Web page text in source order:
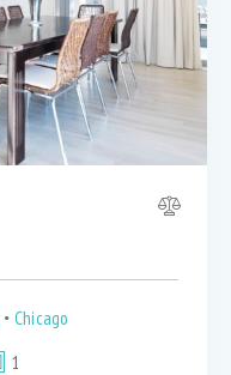
Chicago
1